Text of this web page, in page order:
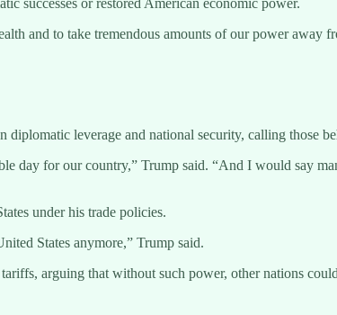
successes or restored American economic power.
and to take tremendous amounts of our power away
leverage and national security, calling those
day for our country,” Trump said. “And I would say
under his trade policies.
States anymore,” Trump said.
arguing that without such power, other nations